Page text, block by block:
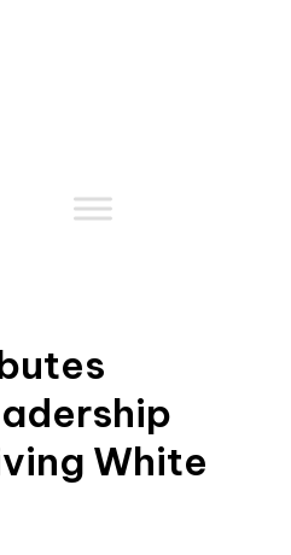
White